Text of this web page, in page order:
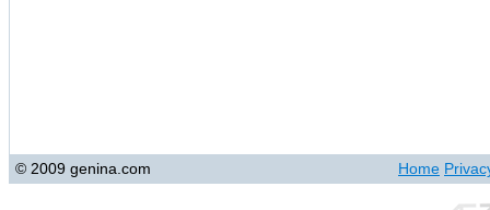
© 2009 genina.com Home